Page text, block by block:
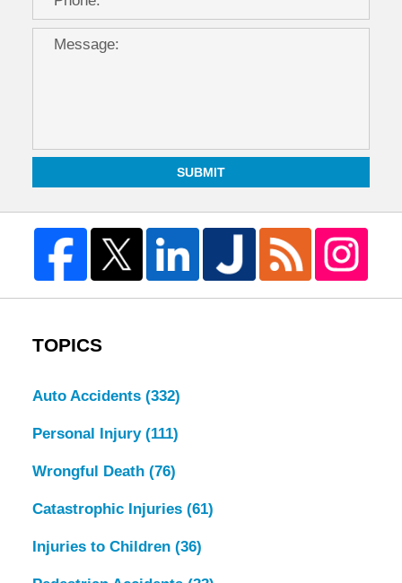
SUBMIT
TOPICS
Auto Accidents (332)
Personal Injury (111)
Wrongful Death (76)
Catastrophic Injuries (61)
Injuries to Children (36)